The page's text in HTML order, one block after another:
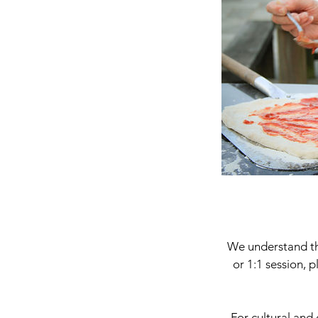
We understand
or 1:1 session,